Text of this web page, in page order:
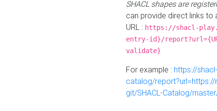
SHACL shapes are
can provide direct links to
URL : https://shacl-
entry-id}/
validate}
For example : https://
catalog/
git/SHACL-Catalog/